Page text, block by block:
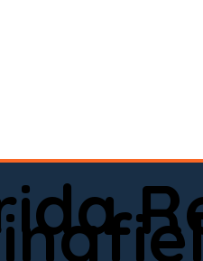
If